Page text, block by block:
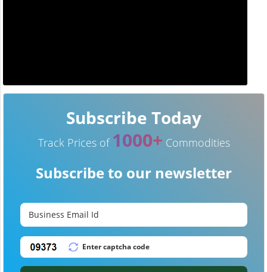
Subscribe Today
Track Prices of 1000+ Commodities
Subscribe to our newsletter